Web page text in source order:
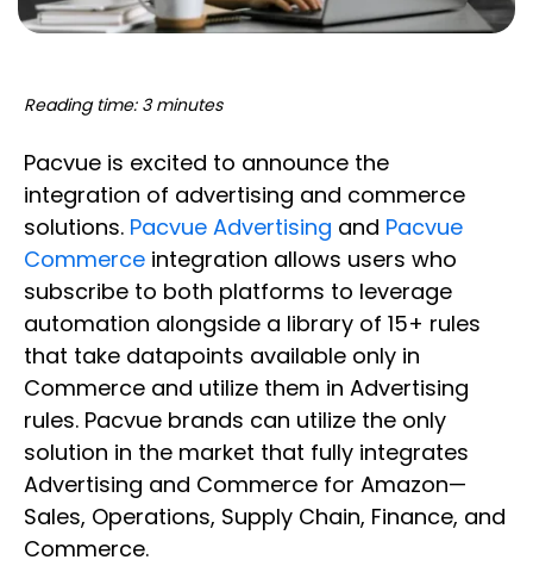
Reading time: 3 minutes
Pacvue is excited to announce the
integration of advertising and commerce
solutions. Pacvue Advertising and Pacvue
Commerce integration allows users who
subscribe to both platforms to leverage
automation alongside a library of 15+ rules
that take datapoints available only in
Commerce and utilize them in Advertising
rules. Pacvue brands can utilize the only
solution in the market that fully integrates
Advertising and Commerce for Amazon—
Sales, Operations, Supply Chain, Finance, and
Commerce.